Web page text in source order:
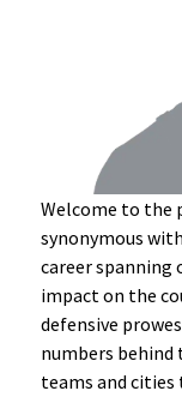
Welcome to the
synonymous
career spanning
impact on the
defensive
numbers
teams and cities